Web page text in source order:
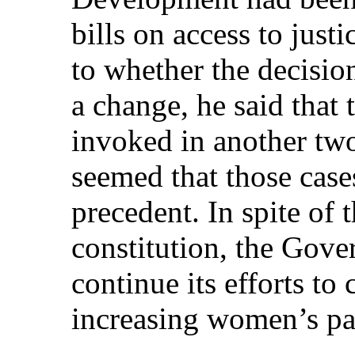
bills on access to
to whether the
a change, he said
invoked in another
seemed that those
precedent. In spite of
constitution, the
continue its efforts to
increasing women’s